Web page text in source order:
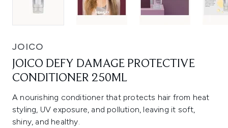
JOICO
JOICO DEFY DAMAGE PROTECTIVE
CONDITIONER 250ML
A nourishing conditioner that protects hair from heat
styling, UV exposure, and pollution, leaving it soft,
shiny, and healthy.